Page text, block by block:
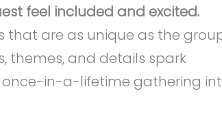
feel included and excited.
that are as unique as the
themes, and details spark
once-in-a-lifetime gathering